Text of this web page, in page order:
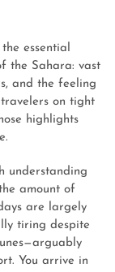
essential
the Sahara: vast
and the feeling
on tight
highlights
understanding
amount of
are largely
tiring despite
You arrive in